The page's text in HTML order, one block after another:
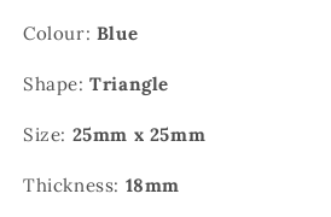
Colour: Blue
Shape:Triangle
Size: 25mm x 25mm
Thickness: 18mm